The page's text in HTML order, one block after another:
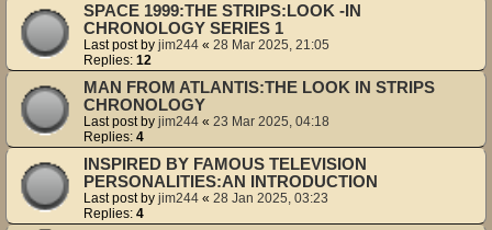
SPACE 1999:THE STRIPS:LOOK -IN
CHRONOLOGY SERIES 1
Last post by jim244 « 28 Mar 2025, 21:05
Replies: 12
MAN FROM ATLANTIS:THE LOOK IN STRIPS
CHRONOLOGY
Last post by jim244 « 23 Mar 2025, 04:18
Replies: 4
INSPIRED BY FAMOUS TELEVISION
PERSONALITIES:AN INTRODUCTION
Last post by jim244 « 28 Jan 2025, 03:23
Replies: 4